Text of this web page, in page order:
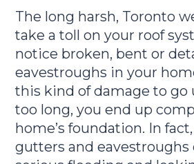
The long harsh, Toronto
take a toll on your roof
notice broken, bent or
eavestroughs in your
this kind of damage to go
too long, you end up
home’s foundation. In
gutters and eavestroughs